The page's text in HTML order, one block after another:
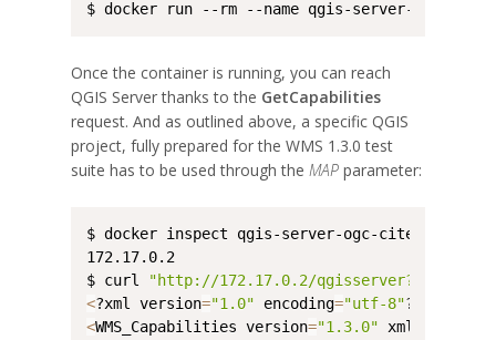
$ docker run --rm --name qgis-server-ogc-
Once the container is running, you can reach
QGIS Server thanks to the GetCapabilities
request. And as outlined above, a specific QGIS
project, fully prepared for the WMS 1.3.0 test
suite has to be used through the MAP parameter:
$ docker inspect qgis-server-ogc-cite --
172.17.0.2
$ curl
"http://172.17.0.2/
<?xml version="1.0" encoding="utf-8"?
<WMS_Capabilities version="1.3.0" xmlns:qgs